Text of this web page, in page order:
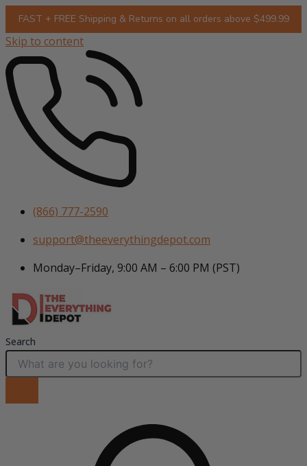
FAST + FREE Shipping & Returns on all orders above $499.99
Skip to content
(866) 777-2590
support@theeverythingdepot.com
Monday–Friday, 9:00 AM – 6:00 PM (PST)
Search